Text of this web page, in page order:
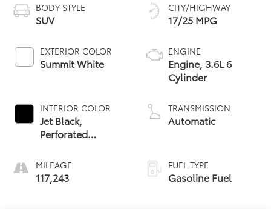
BODY STYLE
SUV
EXTERIOR COLOR
Summit White
INTERIOR COLOR
Jet Black,
Perforated
Appointed Seat
Trim
MILEAGE
117,243
CITY/HIGHWAY
17/25 MPG
ENGINE
Engine, 3.6L 6
Cylinder
TRANSMISSION
Automatic
FUEL TYPE
Gasoline Fuel